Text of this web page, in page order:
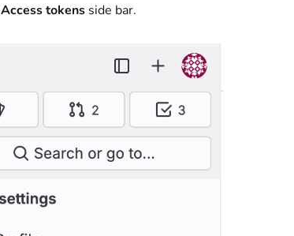
Access tokens side bar.